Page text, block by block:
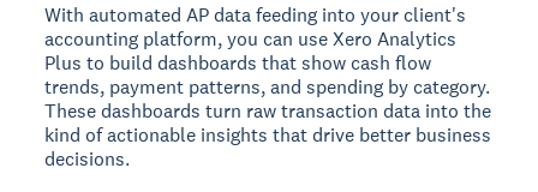
With automated AP data feeding into your client's
accounting platform, you can use Xero Analytics
Plus to build dashboards that show cash flow
trends, payment patterns, and spending by category.
These dashboards turn raw transaction data into the
kind of actionable insights that drive better business
decisions.